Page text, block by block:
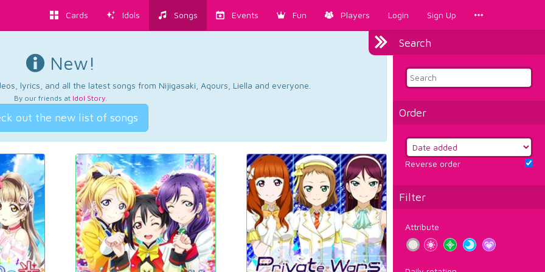
Cards Idols Songs Events Fun Players Login Sign Up
Search
Order
Reverse order
Filter
Attribute
New!
lyrics, and all the latest songs from Nijigasaki, Aqours, Liella and everyone.
By our friends at Idol Story.
out the new list of songs